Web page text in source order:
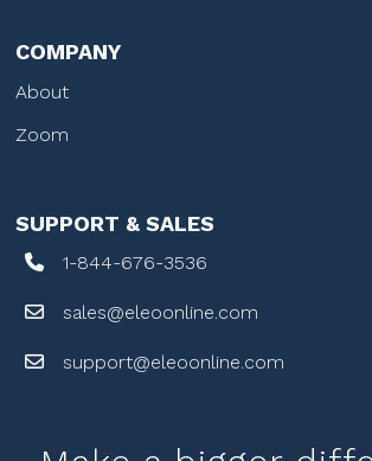
COMPANY
About
Zoom
SUPPORT & SALES
1-844-676-3536
sales@eleoonline.com
support@eleoonline.com